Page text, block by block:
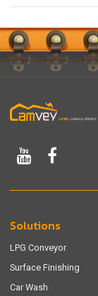
Solutions
LPG Conveyor
Surface Finishing
Car Wash